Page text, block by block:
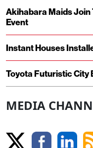
Akihabara Maids
Event
Instant Houses
Toyota Futuristic City
MEDIA